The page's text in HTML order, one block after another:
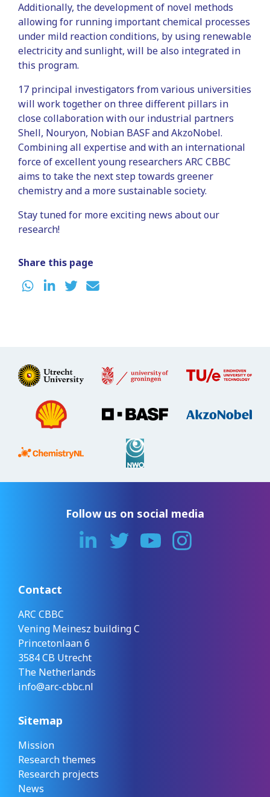
Additionally, the development of novel methods
allowing for running important chemical processes
under mild reaction conditions, by using renewable
electricity and sunlight, will be also integrated in
this program.
17 principal investigators from various universities
will work together on three different pillars in
close collaboration with our industrial partners
Shell, Nouryon, Nobian BASF and AkzoNobel.
Combining all expertise and with an international
force of excellent young researchers ARC CBBC
aims to take the next step towards greener
chemistry and a more sustainable society.
Stay tuned for more exciting news about our
research!
Share this page
Follow us on social media
Contact
ARC CBBC
Vening Meinesz building C
Princetonlaan 6
3584 CB Utrecht
The Netherlands
info@arc-cbbc.nl
Sitemap
Mission
Research themes
Research projects
News